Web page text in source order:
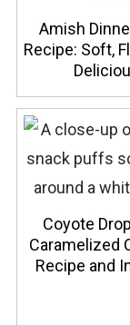
Amish
Recipe: Soft,
Coyote
Caramelized
Recipe and